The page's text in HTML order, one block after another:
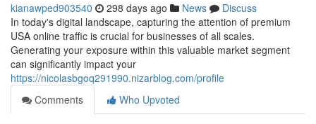
kianawped903540 298 days ago News
Discuss
In today's digital landscape, capturing the attention of premium
USA online traffic is crucial for businesses of all scales.
Generating your exposure within this valuable market segment
can significantly impact your
https://nicolasbgoq291990.nizarblog.com/profile
Comments
Who Upvoted